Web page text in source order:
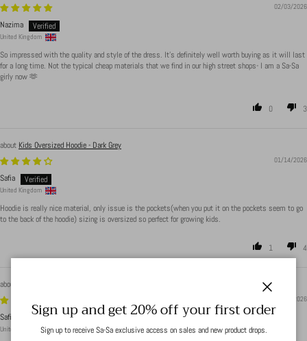
02/03/2026
Nazima
United Kingdom
So impressed with the quality and style of the dress. It’s definitely well worth buying as it will last
for a long time. Not the typical cheap materials that we find in our high street shops- I am a Sa-Sa
girly now 🫶
0 3
Kids Oversized Hoodie - Dark Grey
01/14/2026
Safia
United Kingdom
Hoodie is really nice material, only issue is the pockets(when you put it on the pockets seem to go
to the back of the hoodie) sizing is oversized so perfect for growing kids.
1 4
01/14/2026
Safia
United Kingdom
Sign up and get 20% off your first order
Sign up to receive Sa-Sa exclusive access on sales and new product drops.